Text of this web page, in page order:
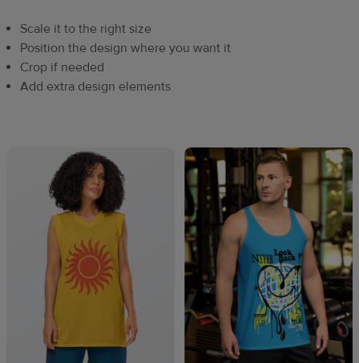
Scale it to the right size
Position the design where you want it
Crop if needed
Add extra design elements